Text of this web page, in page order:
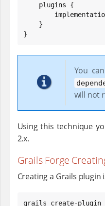
}
You
will not
Using this technique
2.x.
Grails Forge
Creating a Grails
grails create-plugin